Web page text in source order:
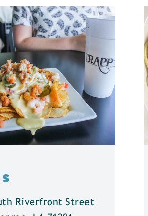
Riverfront Street